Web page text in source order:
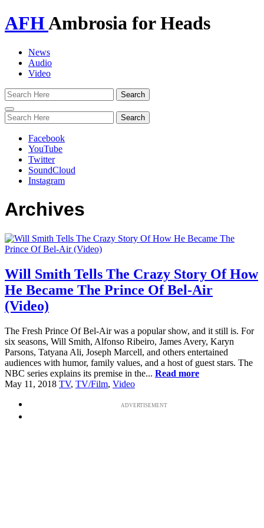
AFHAmbrosia for Heads
News
Audio
Video
Toggle
navigation
Facebook
YouTube
Twitter
SoundCloud
Instagram
Archives
Will Smith Tells The Crazy Story Of How
He Became The Prince Of Bel-Air
(Video)
The Fresh Prince Of Bel-Air was a popular show, and it still is. For
six seasons, Will Smith, Alfonso Ribeiro, James Avery, Karyn
Parsons, Tatyana Ali, Joseph Marcell, and others entertained
audiences with humor, family values, and a host of guest stars. The
NBC series explains its premise in the... Read more
May 11, 2018 TV, TV/Film, Video
ADVERTISEMENT